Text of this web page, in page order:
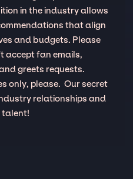
in the industry allows
that align
and budgets. Please
accept fan emails,
greets requests.
only, please. Our secret
relationships and
talent!